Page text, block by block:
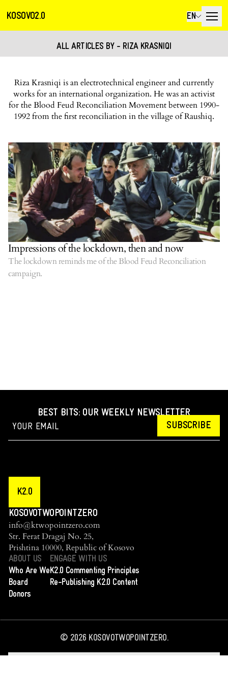
KOSOVO2.0 EN
ALL ARTICLES BY - RIZA KRASNIQI
Riza Krasniqi is an electrotechnical engineer and currently
works for an international organization. He was an activist
for the Blood Feud Reconciliation Movement between 1990-
1992 from the first reconciliation in the village of Raushiq.
Impressions of the lockdown, then and now
The lockdown reminds me of the Blood Feud Reconciliation
campaign.
BEST BITS: OUR WEEKLY NEWSLETTER
SUBSCRIBE
K2.0
KOSOVOTWOPOINTZERO
info@ktwopointzero.com
Str. Ferat Dragaj No. 25,
Prishtina 10000, Republic of Kosovo
ABOUT US
Who Are We
Board
Donors
ENGAGE WITH US
K2.0 Commenting Principles
Re-Publishing K2.0 Content
© 2026KOSOVOTWOPOINTZERO.